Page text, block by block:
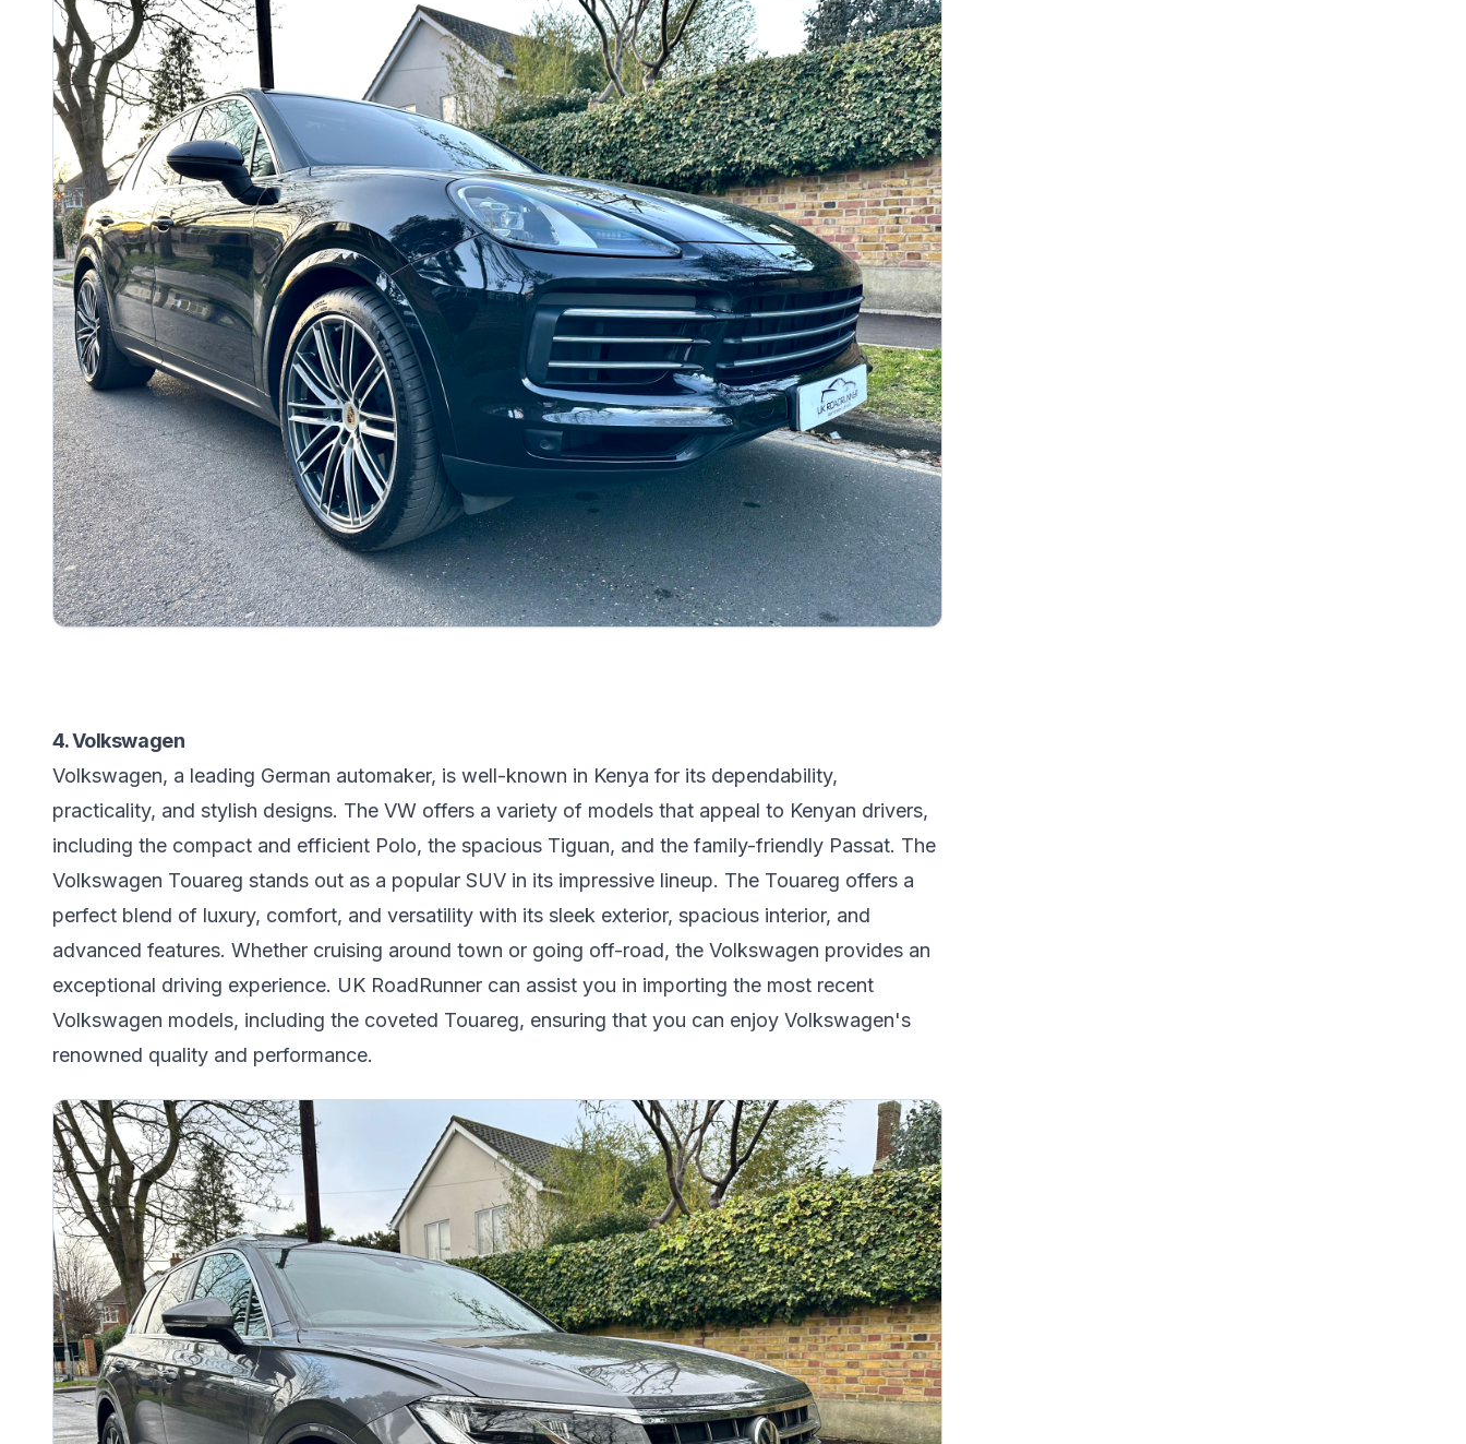
4. Volkswagen
Volkswagen, a leading German automaker, is well-known in Kenya for its dependability,
practicality, and stylish designs. The VW offers a variety of models that appeal to Kenyan drivers,
including the compact and efficient Polo, the spacious Tiguan, and the family-friendly Passat. The
Volkswagen Touareg stands out as a popular SUV in its impressive lineup. The Touareg offers a
perfect blend of luxury, comfort, and versatility with its sleek exterior, spacious interior, and
advanced features. Whether cruising around town or going off-road, the Volkswagen provides an
exceptional driving experience. UK RoadRunner can assist you in importing the most recent
Volkswagen models, including the coveted Touareg, ensuring that you can enjoy Volkswagen's
renowned quality and performance.